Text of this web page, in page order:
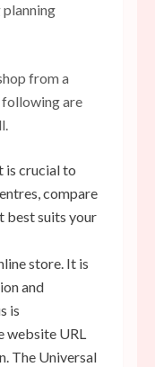
from a
are
is crucial to
compare
best suits your
store. It is
and
is
website URL
The Universal